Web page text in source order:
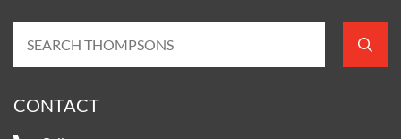
CONTACT